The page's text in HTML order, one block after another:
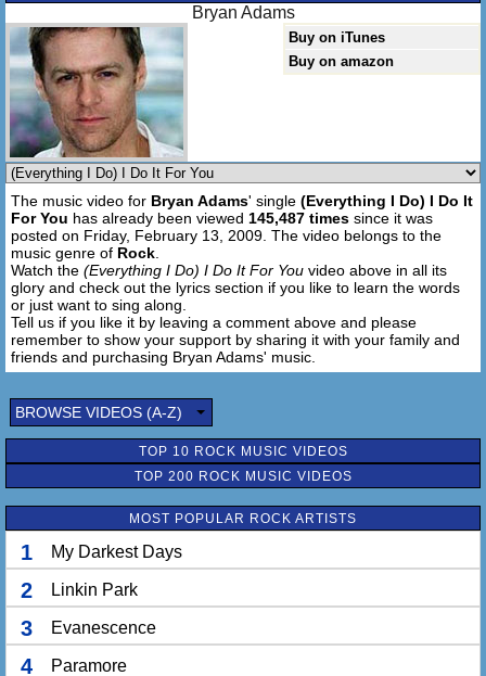
Bryan Adams
Buy on iTunes
Buy on amazon
The music video for Bryan Adams' single (Everything I Do) I Do It
For You has already been viewed 145,487 times since it was
posted on Friday, February 13, 2009. The video belongs to the
music genre of Rock
Watch the (Everything I Do) I Do It For You video above in all its
glory and check out the lyrics section if you like to learn the words
or just want to sing along.
Tell us if you like it by leaving a comment above and please
remember to show your support by sharing it with your family and
friends and purchasing Bryan Adams' music.
BROWSE VIDEOS (A-Z)
TOP 10 ROCK MUSIC VIDEOS
TOP 200 ROCK MUSIC VIDEOS
MOST POPULAR ROCK ARTISTS
1 My Darkest Days
2 Linkin Park
3 Evanescence
4 Paramore